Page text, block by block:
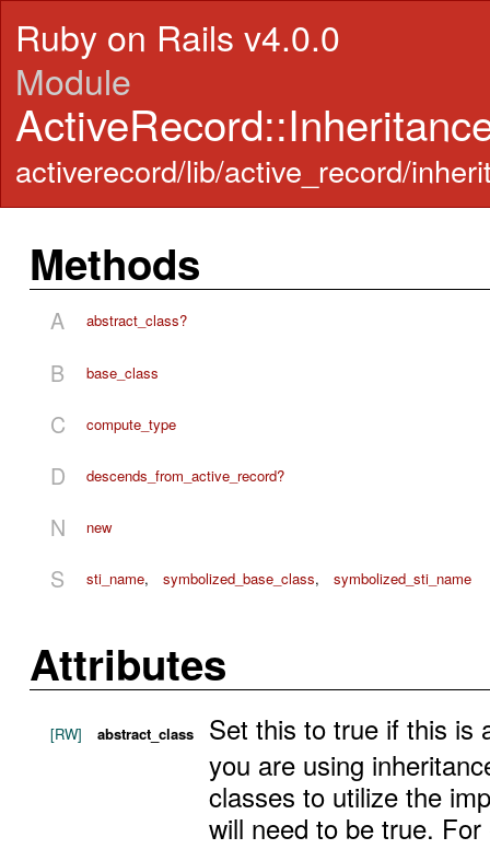
Ruby on Rails v4.0.0
Module
activerecord/lib/active_record/
Methods
A abstract_class?
B base_class
C compute_type
D descends_from_active_record?
N new
S sti_name, symbolized_base_class, symbolized_sti_name
Attributes
[RW] abstract_class
Set this to true if this
you are using
classes to utilize the
will need to be true.